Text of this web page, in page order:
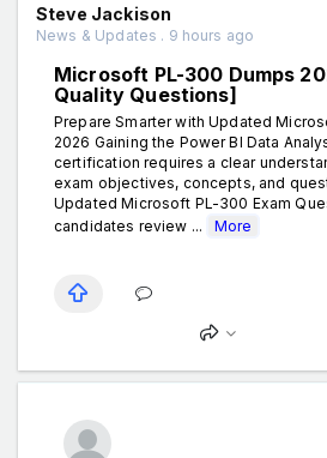
Steve Jackison
News & Updates . 9 hours ago
Microsoft PL-300 Dumps
Quality Questions]
Prepare Smarter with Updated
2026 Gaining the Power BI Data
certification requires a clear
exam objectives, concepts, and
Updated Microsoft PL-300 Exam
candidates review ...
More